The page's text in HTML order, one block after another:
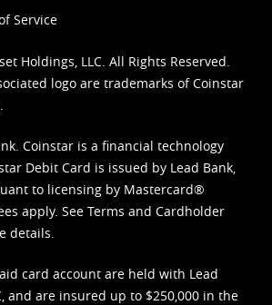
Service
Holdings, LLC. All Rights Reserved.
logo are trademarks of Coinstar
Coinstar is a financial technology
Debit Card is issued by Lead Bank,
to licensing by Mastercard®
apply. See Terms and Cardholder
details.
card account are held with Lead
and are insured up to $250,000 in the